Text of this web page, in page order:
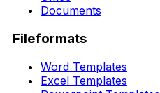
Documents
Fileformats
Word Templates
Excel Templates